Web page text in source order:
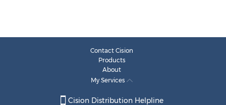
Contact Cision
Products
About
My Services
Cision Distribution Helpline